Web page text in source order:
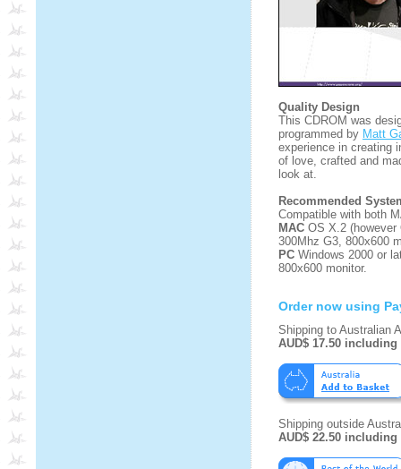
Quality Design
This CDROM was
programmed by Matt
experience in creating
of love, crafted and
look at.
Recommended
Compatible with both
MAC OS X.2
300Mhz G3, 800x600
PC Windows 2000 or
800x600 monitor.
Order now using
Shipping to Australian
AUD$ 17.50 including
Shipping outside
AUD$ 22.50 including